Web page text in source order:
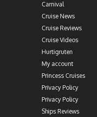
Carnival
Cruise News
Cruise Reviews
Cruise Videos
Hurtigruten
My account
Princess Cruises
Privacy Policy
Privacy Policy
Ships Reviews